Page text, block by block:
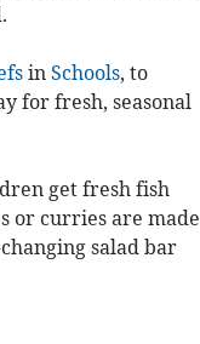
in Schools, to
for fresh, seasonal
get fresh fish
or curries are made
salad bar